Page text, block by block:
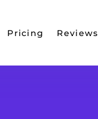
Pricing Reviews